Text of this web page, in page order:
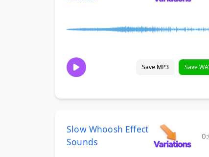
Save MP3 Save
Slow Whoosh Effect
Sounds